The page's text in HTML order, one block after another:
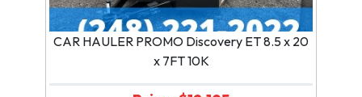
CAR HAULER PROMO Discovery ET 8.5 x 20
x 7FT 10K